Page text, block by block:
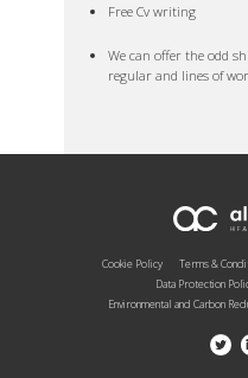
Free Cv writing
We can offer the odd
regular and lines of
Cookie Policy Terms &
Data Protection
Environmental and Carbon